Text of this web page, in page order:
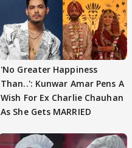
'No Greater Happiness
Than..': Kunwar Amar Pens A
Wish For Ex Charlie Chauhan
As She Gets MARRIED